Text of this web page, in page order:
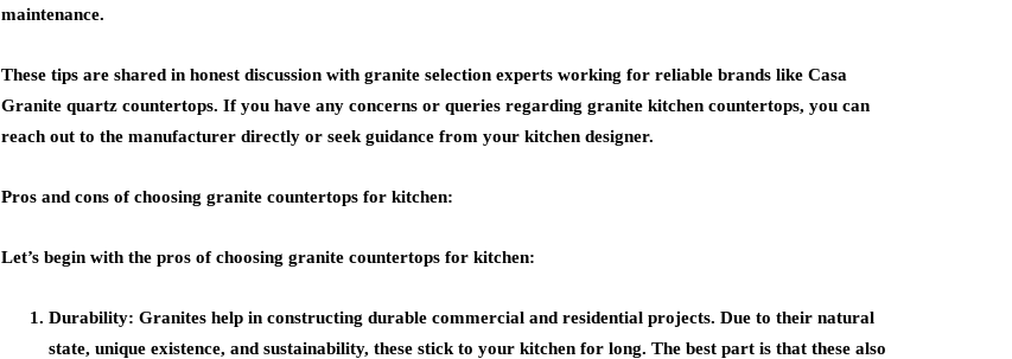
maintenance.
These tips are shared in honest discussion with granite selection experts working for reliable brands like Casa
Granite quartz countertops. If you have any concerns or queries regarding granite kitchen countertops, you can
reach out to the manufacturer directly or seek guidance from your kitchen designer.
Pros and cons of choosing granite countertops for kitchen:
Let’s begin with the pros of choosing granite countertops for kitchen:
Durability: Granites help in constructing durable commercial and residential projects. Due to their natural
state, unique existence, and sustainability, these stick to your kitchen for long. The best part is that these also